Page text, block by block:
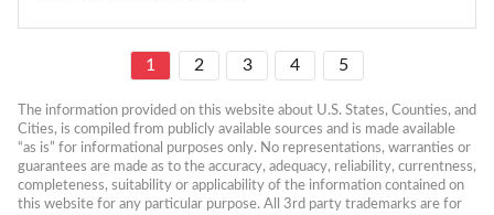
1 2 3 4 5
The information provided on this website about U.S. States, Counties, and
Cities, is compiled from publicly available sources and is made available
“as is” for informational purposes only. No representations, warranties or
guarantees are made as to the accuracy, adequacy, reliability, currentness,
completeness, suitability or applicability of the information contained on
this website for any particular purpose. All 3rd party trademarks are for